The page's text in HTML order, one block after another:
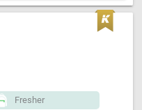
Fresher